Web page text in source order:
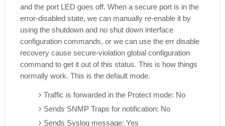
and the port LED goes off. When a secure port is in the
error-disabled state, we can manually re-enable it by
using the shutdown and no shut down interface
configuration commands, or we can use the err disable
recovery cause secure-violation global configuration
command to get it out of this status. This is how things
normally work. This is the default mode.
Traffic is forwarded in the Protect mode: No
Sends SNMP Traps for notification: No
Sends Syslog message: Yes